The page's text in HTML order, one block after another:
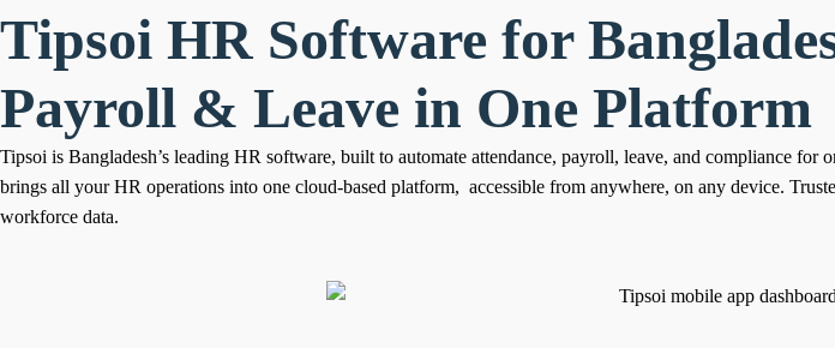
Tipsoi HR Software for
Payroll & Leave in One Platform
Tipsoi is Bangladesh’s leading HR software, built to automate attendance, payroll, leave, and compliance
brings all your HR operations into one cloud-based platform, accessible from anywhere, on any device.
workforce data.